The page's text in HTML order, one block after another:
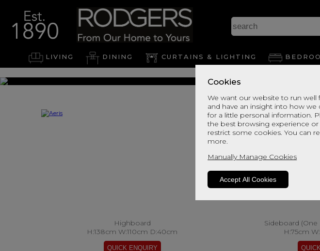
Cookies
We want our website to run well
and have an insight into how
for a little personal information.
the best browsing experience
restrict some cookies. You can
more.
Manually Manage Cookies
Accept All Cookies
LIVING DINING CURTAINS & LIGHTING
Highboard
H:138cm W:110cm D:40cm
Sideboard (One
H:75cm